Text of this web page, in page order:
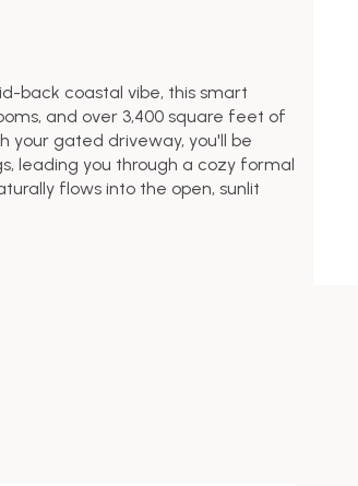
back coastal vibe, this smart
and over 3,400 square feet of
your gated driveway, you'll be
leading you through a cozy formal
flows into the open, sunlit